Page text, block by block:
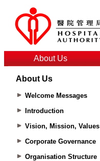
About Us
About Us
Welcome Messages
Introduction
Vision, Mission, Values
Corporate Governance
Organisation Structure